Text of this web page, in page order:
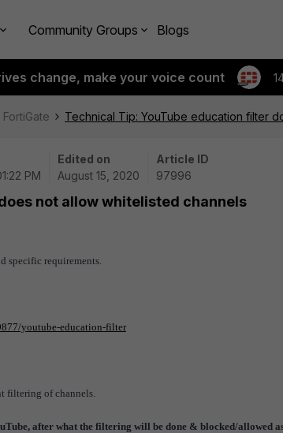
Community Groups Blogs
change, make your voice count
FortiGate Technical Tip: YouTube education filter
PM
Edited on
August 15, 2020
Article ID
97996
not allow whitelisted channels
specific requirements.
youtube-education-filter
filtering of channels.
after what the filtering will be done & blocked/allowed